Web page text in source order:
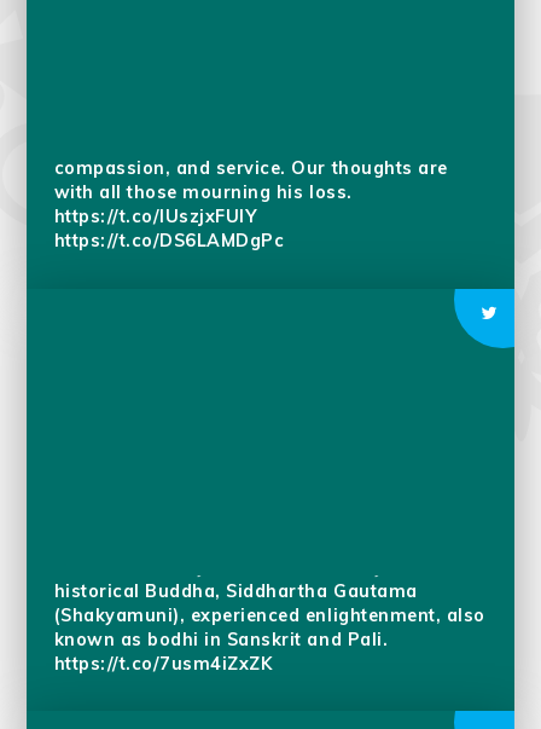
compassion, and service. Our thoughts are
with all those mourning his loss.
https://t.co/IUszjxFUlY
https://t.co/DS6LAMDgPc
historical Buddha, Siddhartha Gautama
(Shakyamuni), experienced enlightenment, also
known as bodhi in Sanskrit and Pali.
https://t.co/7usm4iZxZK